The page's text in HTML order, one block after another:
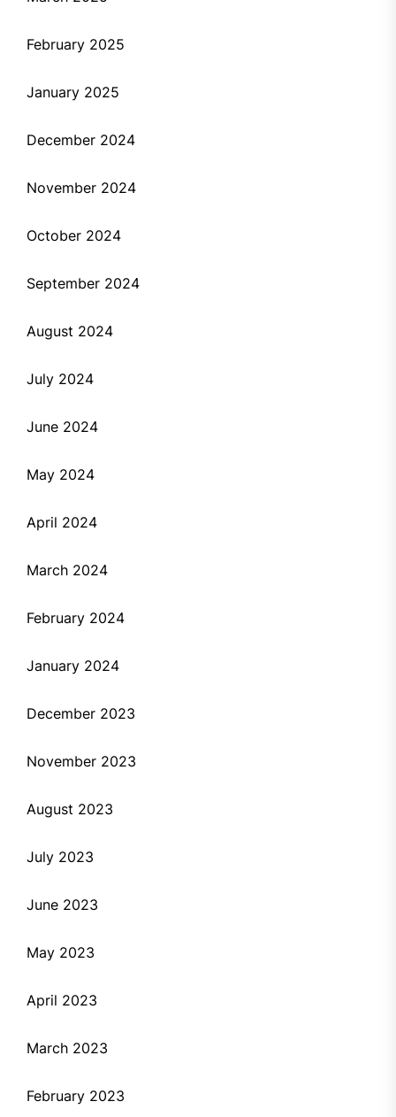
February 2025
January 2025
December 2024
November 2024
October 2024
September 2024
August 2024
July 2024
June 2024
May 2024
April 2024
March 2024
February 2024
January 2024
December 2023
November 2023
August 2023
July 2023
June 2023
May 2023
April 2023
March 2023
February 2023